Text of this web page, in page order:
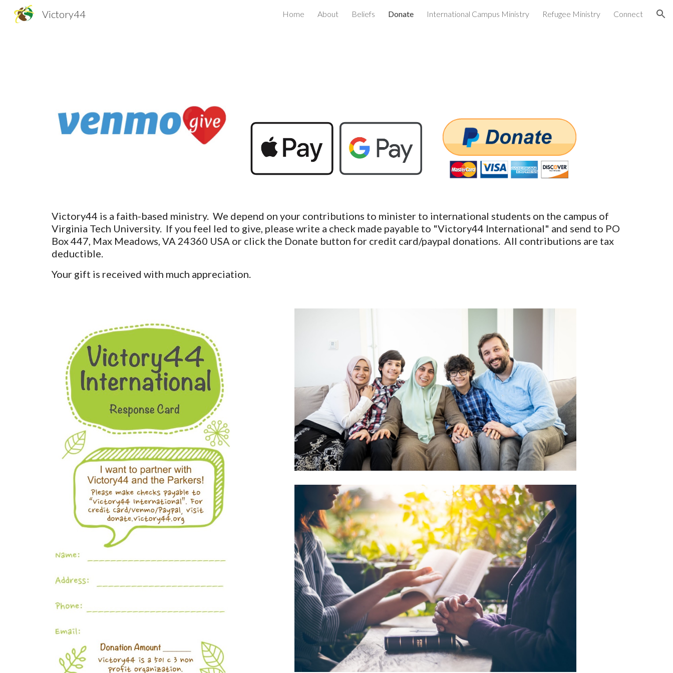
Skip to main content Skip to navigation
Victory44 Home About Beliefs Donate International Campus Ministry Refugee Ministry Connect
Victory44 is a faith-based ministry. We depend on your contributions to minister to international students on the campus of
Virginia Tech University. If you feel led to give, please write a check made payable to "Victory44 International" and send to PO
Box 447, Max Meadows, VA 24360 USA or click the Donate button for credit card/paypal donations. All contributions are tax
deductible.
Your gift is received with much appreciation.